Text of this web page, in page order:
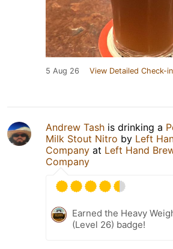
5 Aug 26 View Detailed Check-in
Andrew Tash is drinking a
Milk Stout Nitro by Left
Company at Left Hand
Company
Earned the Heavy
(Level 26) badge!